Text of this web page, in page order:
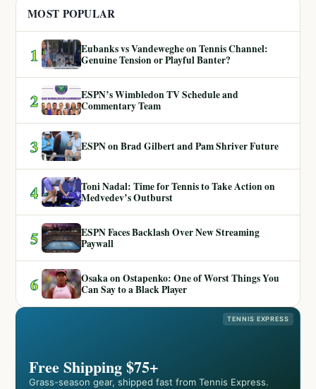
MOST POPULAR
1
Eubanks vs Vandeweghe on Tennis Channel:
Genuine Tension or Playful Banter?
2
ESPN’s Wimbledon TV Schedule and
Commentary Team
3 ESPN on Brad Gilbert and Pam Shriver Future
4
Toni Nadal: Time for Tennis to Take Action on
Medvedev’s Outburst
5
ESPN Faces Backlash Over New Streaming
Paywall
6
Osaka on Ostapenko: One of Worst Things You
Can Say to a Black Player
TENNIS EXPRESS
Free Shipping $75+
Grass-season gear, shipped fast from Tennis Express.